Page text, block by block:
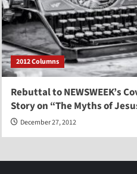
2012 Columns
Rebuttal to NEWSWEEK’s
Story on “The Myths of
December 27, 2012